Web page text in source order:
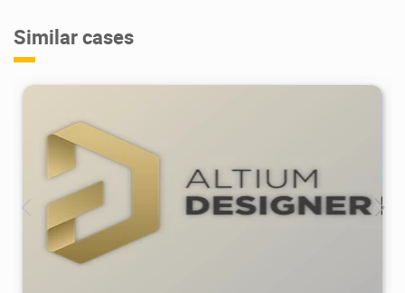
Similar cases
2026/07/26 0